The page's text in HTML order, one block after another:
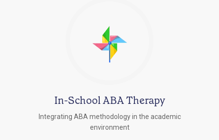
In-School ABA Therapy
Integrating ABA methodology in the academic
environment